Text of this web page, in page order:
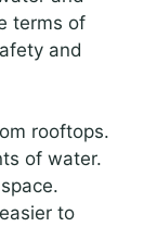
terms of
and
rooftops.
of water.
to